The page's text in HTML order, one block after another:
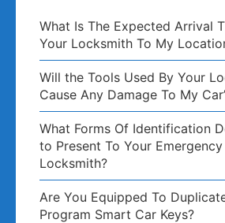
What Is The Expected Arrival
Your Locksmith To My
Will the Tools Used By Your
Cause Any Damage To My
What Forms Of Identification
to Present To Your
Locksmith?
Are You Equipped To
Program Smart Car Keys?